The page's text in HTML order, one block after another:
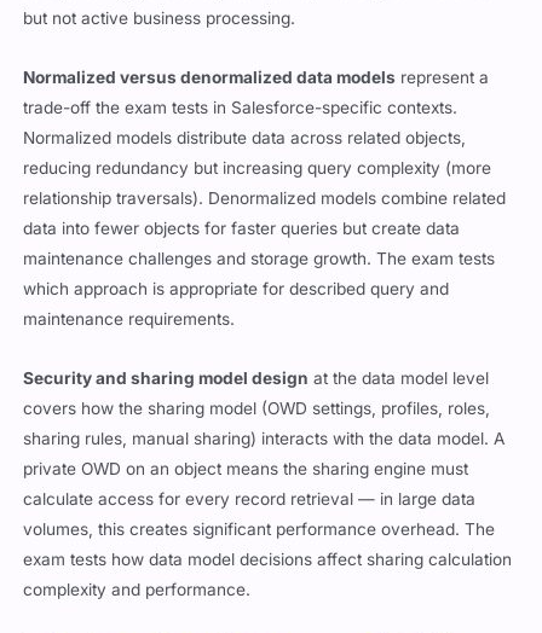
but not active business processing.
Normalized versus denormalized data models represent a
trade-off the exam tests in Salesforce-specific contexts.
Normalized models distribute data across related objects,
reducing redundancy but increasing query complexity (more
relationship traversals). Denormalized models combine related
data into fewer objects for faster queries but create data
maintenance challenges and storage growth. The exam tests
which approach is appropriate for described query and
maintenance requirements.
Security and sharing model design at the data model level
covers how the sharing model (OWD settings, profiles, roles,
sharing rules, manual sharing) interacts with the data model. A
private OWD on an object means the sharing engine must
calculate access for every record retrieval — in large data
volumes, this creates significant performance overhead. The
exam tests how data model decisions affect sharing calculation
complexity and performance.